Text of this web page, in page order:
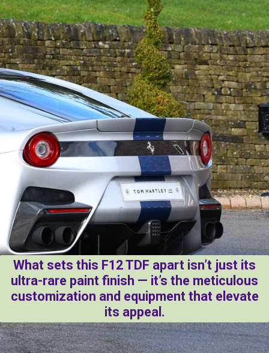
What sets this F12 TDF apart isn’t just its
ultra-rare paint finish — it’s the meticulous
customization and equipment that elevate
its appeal.